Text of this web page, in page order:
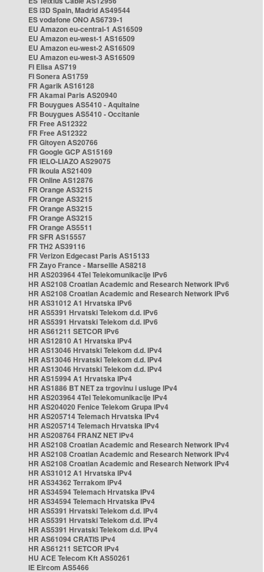
ES i3D Spain, Madrid AS49544
ES vodafone ONO AS6739-1
EU Amazon eu-central-1 AS16509
EU Amazon eu-west-1 AS16509
EU Amazon eu-west-2 AS16509
EU Amazon eu-west-3 AS16509
FI Elisa AS719
FI Sonera AS1759
FR Agarik AS16128
FR Akamai Paris AS20940
FR Bouygues AS5410 - Aquitaine
FR Bouygues AS5410 - Occitanie
FR Free AS12322
FR Free AS12322
FR Gitoyen AS20766
FR Google GCP AS15169
FR IELO-LIAZO AS29075
FR Ikoula AS21409
FR Online AS12876
FR Orange AS3215
FR Orange AS3215
FR Orange AS3215
FR Orange AS3215
FR Orange AS5511
FR SFR AS15557
FR TH2 AS39116
FR Verizon Edgecast Paris AS15133
FR Zayo France - Marseille AS8218
HR AS203964 4Tel Telekomunikacije IPv6
HR AS2108 Croatian Academic and Research Network IPv6
HR AS2108 Croatian Academic and Research Network IPv6
HR AS31012 A1 Hrvatska IPv6
HR AS5391 Hrvatski Telekom d.d. IPv6
HR AS5391 Hrvatski Telekom d.d. IPv6
HR AS61211 SETCOR IPv6
HR AS12810 A1 Hrvatska IPv4
HR AS13046 Hrvatski Telekom d.d. IPv4
HR AS13046 Hrvatski Telekom d.d. IPv4
HR AS13046 Hrvatski Telekom d.d. IPv4
HR AS15994 A1 Hrvatska IPv4
HR AS1886 BT NET za trgovinu i usluge IPv4
HR AS203964 4Tel Telekomunikacije IPv4
HR AS204020 Fenice Telekom Grupa IPv4
HR AS205714 Telemach Hrvatska IPv4
HR AS205714 Telemach Hrvatska IPv4
HR AS208764 FRANZ NET IPv4
HR AS2108 Croatian Academic and Research Network IPv4
HR AS2108 Croatian Academic and Research Network IPv4
HR AS2108 Croatian Academic and Research Network IPv4
HR AS31012 A1 Hrvatska IPv4
HR AS34362 Terrakom IPv4
HR AS34594 Telemach Hrvatska IPv4
HR AS34594 Telemach Hrvatska IPv4
HR AS5391 Hrvatski Telekom d.d. IPv4
HR AS5391 Hrvatski Telekom d.d. IPv4
HR AS5391 Hrvatski Telekom d.d. IPv4
HR AS61094 CRATIS IPv4
HR AS61211 SETCOR IPv4
HU ACE Telecom Kft AS50261
IE Eircom AS5466